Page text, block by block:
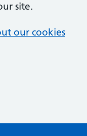
site.
our cookies